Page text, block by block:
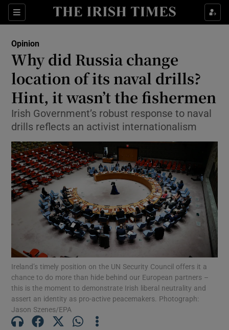
Sections
Show Life & Style sub sections
Show Environment sub sections
Show Technology sub sections
Show Science sub sections
Show Motors sub sections
Show Podcasts sub sections
Opinion
Why did Russia change
location of its naval drills?
Hint, it wasn’t the fishermen
Irish Government’s robust response to naval
drills reflects an activist internationalism
Ireland’s timely position on the UN Security Council offers it a
chance to do more than hide behind our European partners –
this is the moment to demonstrate Irish liberal neutrality and
assert an identity as pro-active peacemakers. Photograph:
Jason Szenes/EPA